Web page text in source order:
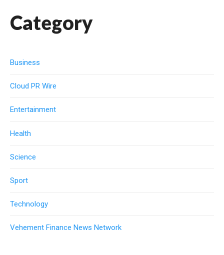
Category
Business
Cloud PR Wire
Entertainment
Health
Science
Sport
Technology
Vehement Finance News Network